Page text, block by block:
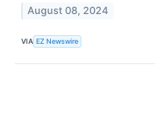
August 08, 2024
VIA EZ Newswire